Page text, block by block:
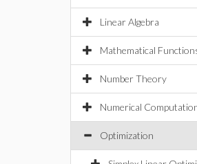
Linear Algebra
Mathematical
Number Theory
Numerical
Optimization